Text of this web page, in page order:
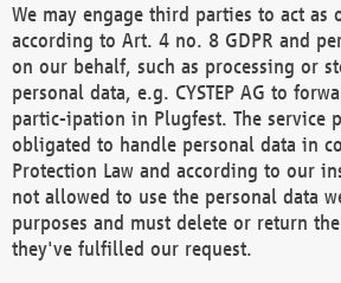
We may engage third parties to act as
according to Art. 4 no. 8 GDPR and
on our behalf, such as processing or
personal data, e.g. CYSTEP AG to
partic-ipation in Plugfest. The service
obligated to handle personal data in
Protection Law and according to our
not allowed to use the personal data
purposes and must delete or return
they've fulfilled our request.